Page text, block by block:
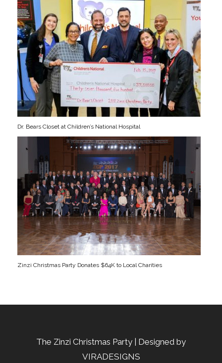
Dr. Bears Closet at Children’s National Hospital
Zinzi Christmas Party Donates $64K to Local Charities
The Zinzi Christmas Party | Designed by
VIRADESIGNS